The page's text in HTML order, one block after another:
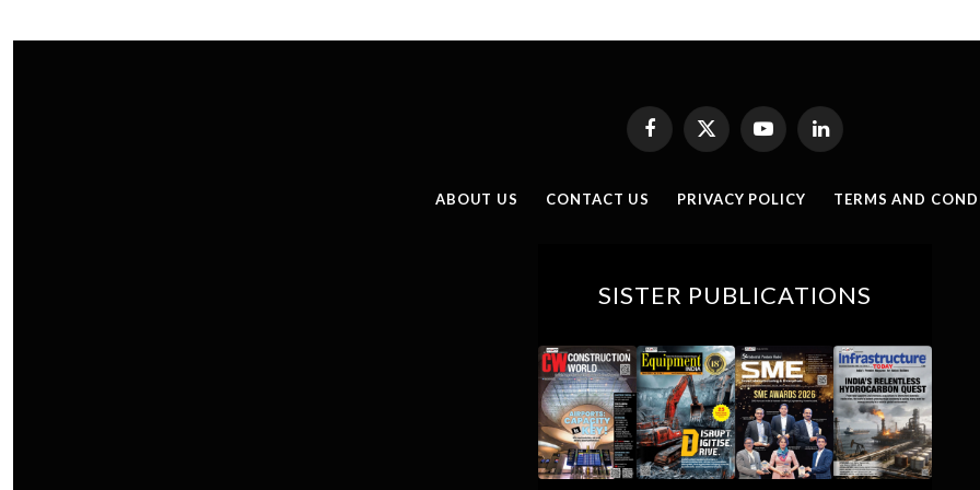
Facebook
X
(Twitter)
YouTubeLinkedIn
ABOUT US CONTACT US PRIVACY POLICY TERMS AND
SISTER PUBLICATIONS